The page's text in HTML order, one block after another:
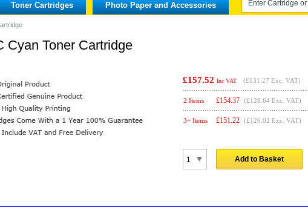
Toner Cartridges Photo Paper and Accessories
Cyan Toner Cartridge
£157.52 Inc VAT (£131.27 Exc. VAT)
2 Items £154.37 (£128.64 Exc. VAT)
3+ Items £151.22 (£126.02 Exc. VAT)
Add to Basket